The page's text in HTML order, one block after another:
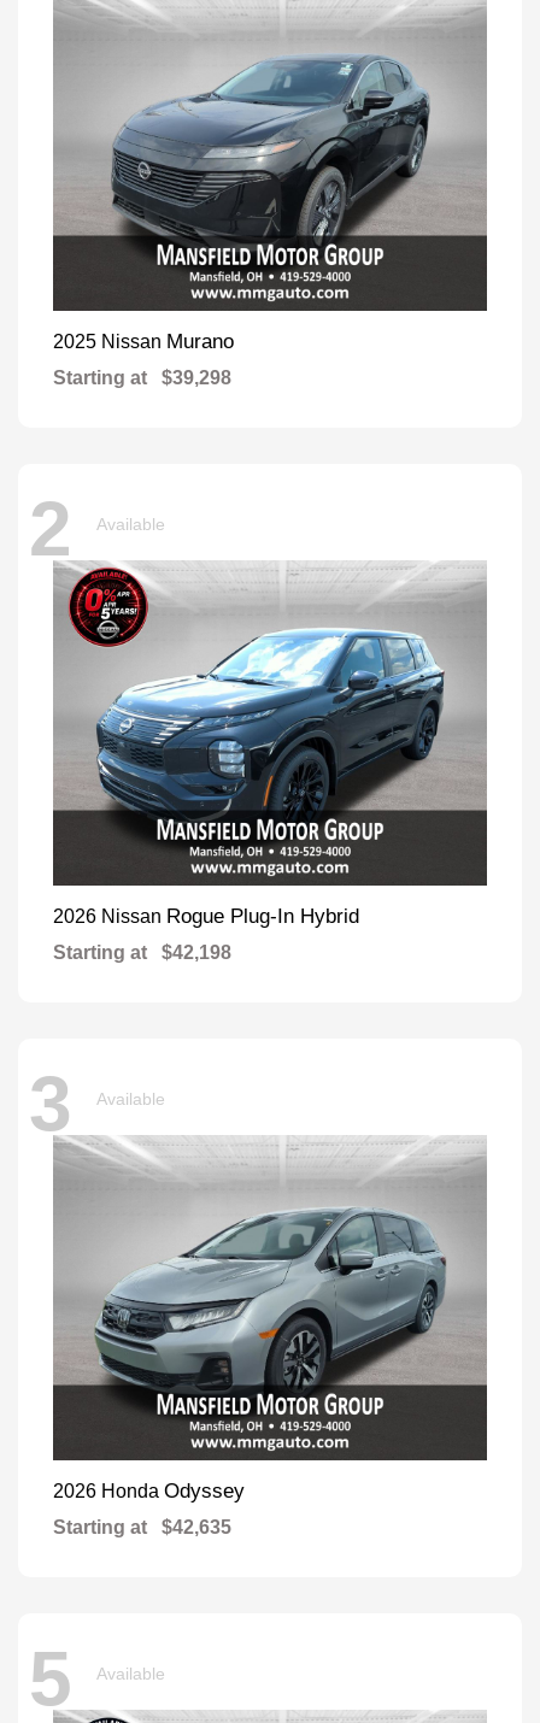
2025 Nissan Murano
Starting at $39,298
2 Available
2026 Nissan Rogue Plug-In Hybrid
Starting at $42,198
3 Available
2026 Honda Odyssey
Starting at $42,635
5 Available